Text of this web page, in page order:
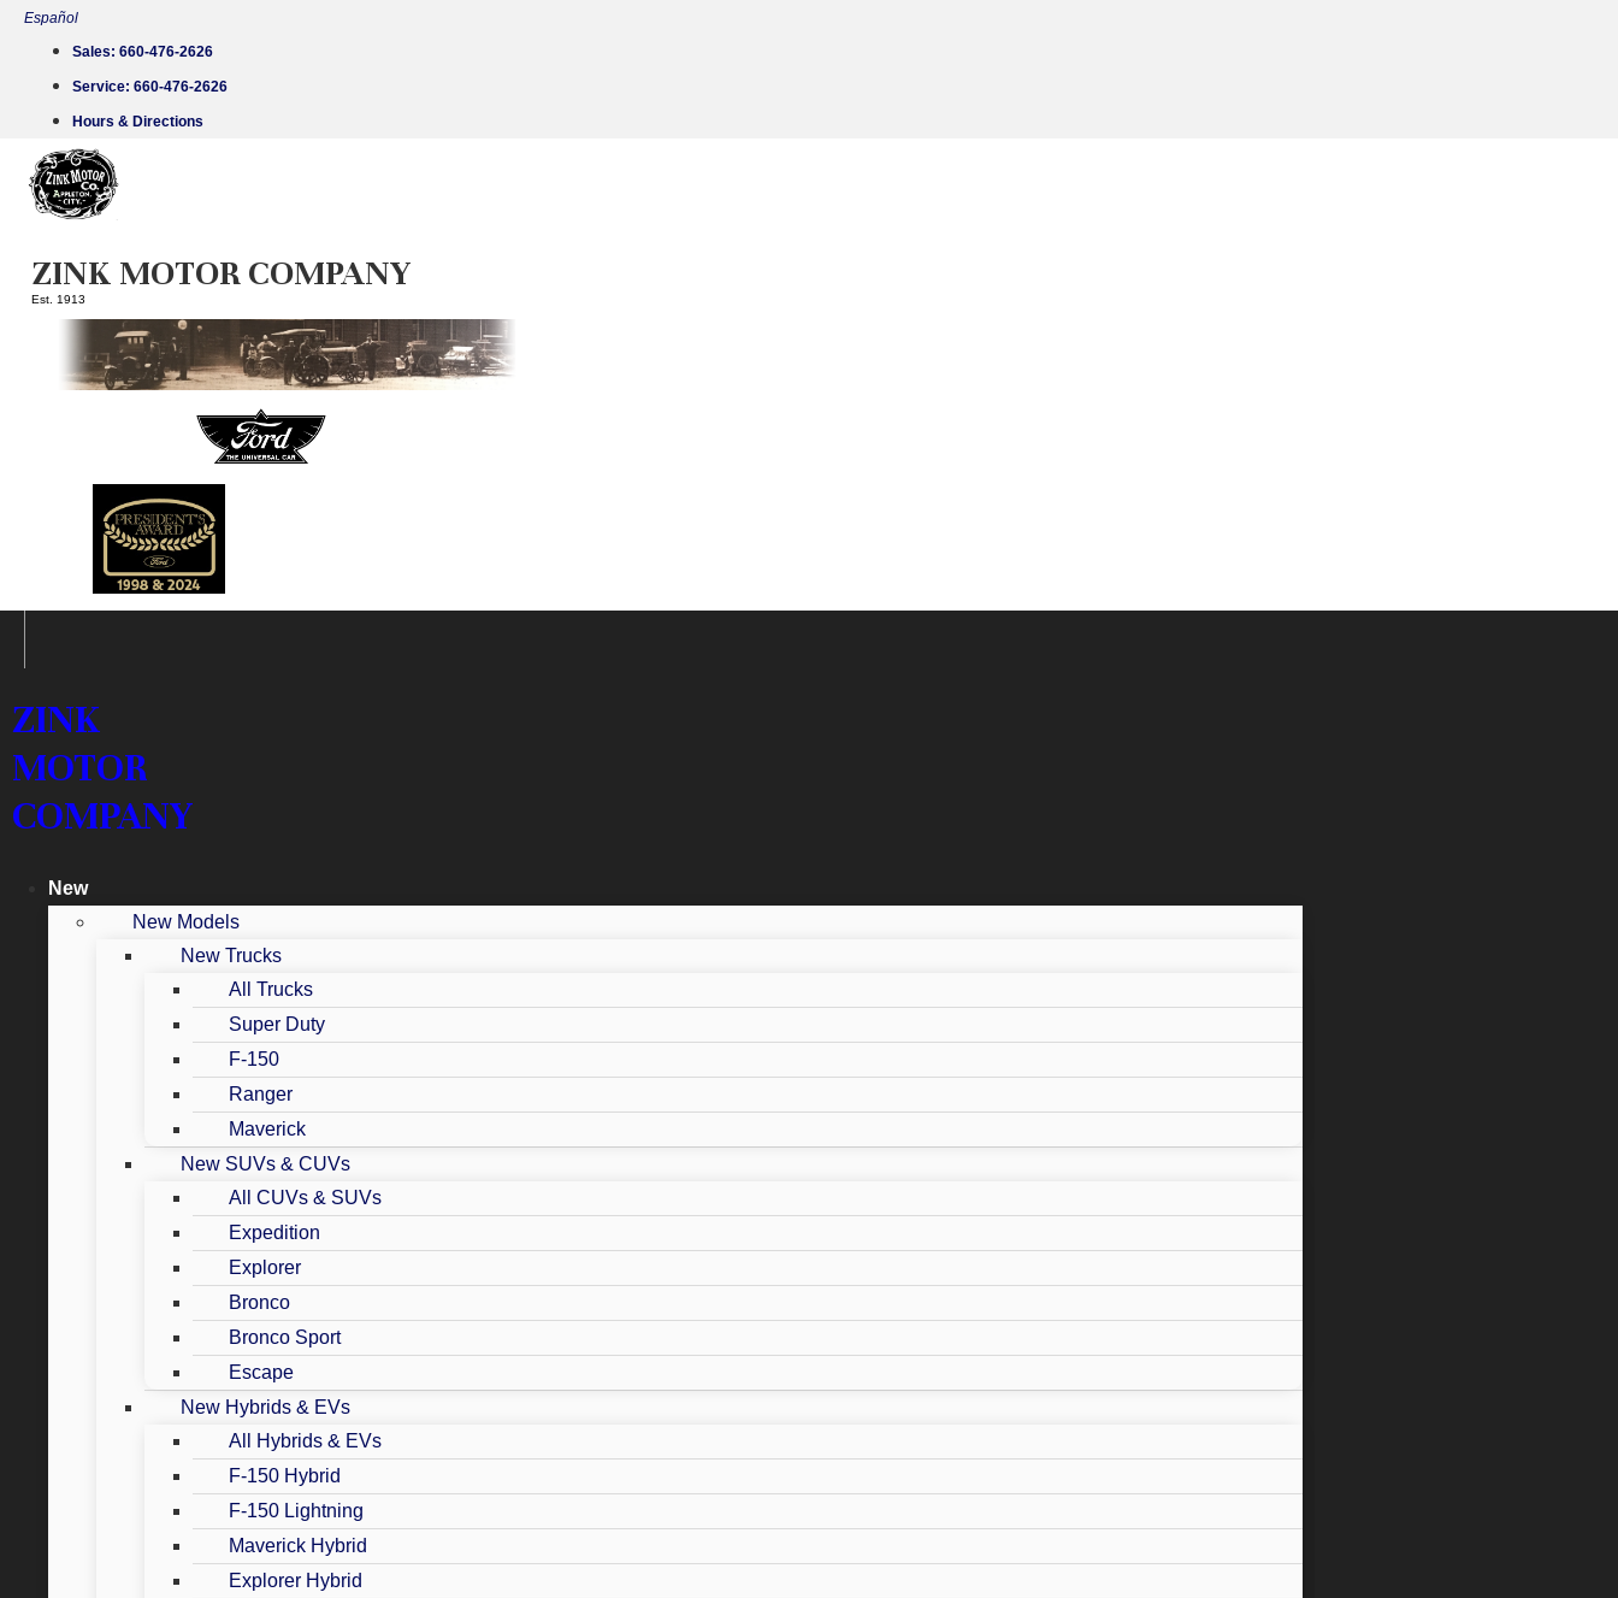
Skip
content
Español
Sales: 660-476-2626
Service: 660-476-2626
Hours & Directions
ZINK MOTOR COMPANY
Est. 1913
ZINK
MOTOR
COMPANY
New
New Models
New Trucks
All Trucks
Super Duty
F-150
Ranger
Maverick
New SUVs & CUVs
All CUVs & SUVs
Expedition
Explorer
Bronco
Bronco Sport
Escape
New Hybrids & EVs
All Hybrids & EVs
F-150 Hybrid
F-150 Lightning
Maverick Hybrid
Explorer Hybrid